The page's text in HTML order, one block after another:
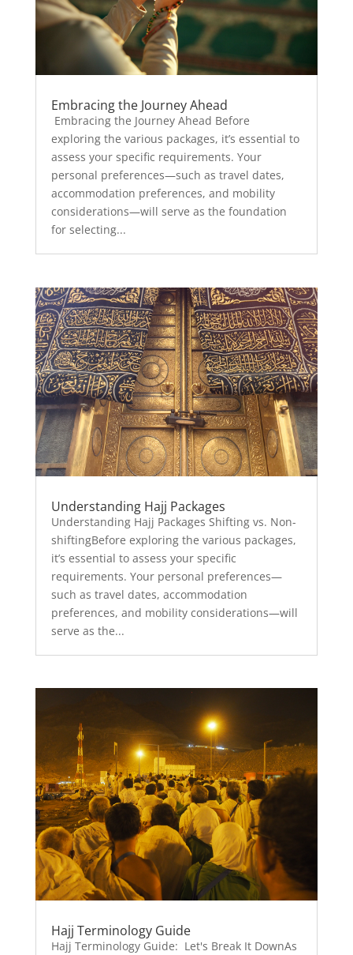
Embracing the Journey Ahead
Embracing the Journey Ahead Before
exploring the various packages, it’s essential to
assess your specific requirements. Your
personal preferences—such as travel dates,
accommodation preferences, and mobility
considerations—will serve as the foundation
for selecting...
Understanding Hajj Packages
Understanding Hajj Packages Shifting vs. Non-
shiftingBefore exploring the various packages,
it’s essential to assess your specific
requirements. Your personal preferences—
such as travel dates, accommodation
preferences, and mobility considerations—will
serve as the...
Hajj Terminology Guide
Hajj Terminology Guide: Let's Break It DownAs